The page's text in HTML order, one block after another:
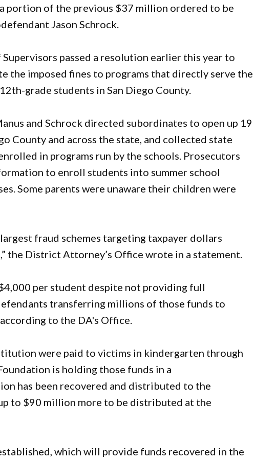
portion of the previous $37 million ordered to be
Jason Schrock.
passed a resolution earlier this year to
the imposed fines to programs that directly serve the
grade students in San Diego County.
and Schrock directed subordinates to open up 19
County and across the state, and collected state
in programs run by the schools. Prosecutors
to enroll students into summer school
Some parents were unaware their children were
largest fraud schemes targeting taxpayer dollars
the District Attorney’s Office wrote in a statement.
per student despite not providing full
transferring millions of those funds to
to the DA's Office.
were paid to victims in kindergarten through
is holding those funds in a
has been recovered and distributed to the
to $90 million more to be distributed at the
which will provide funds recovered in the